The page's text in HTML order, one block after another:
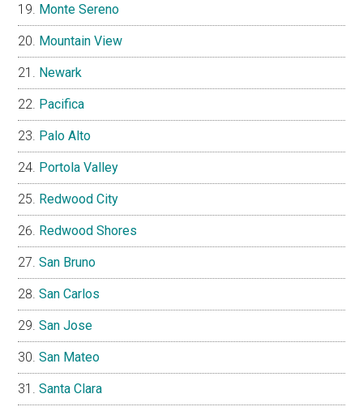
Monte Sereno
Mountain View
Newark
Pacifica
Palo Alto
Portola Valley
Redwood City
Redwood Shores
San Bruno
San Carlos
San Jose
San Mateo
Santa Clara